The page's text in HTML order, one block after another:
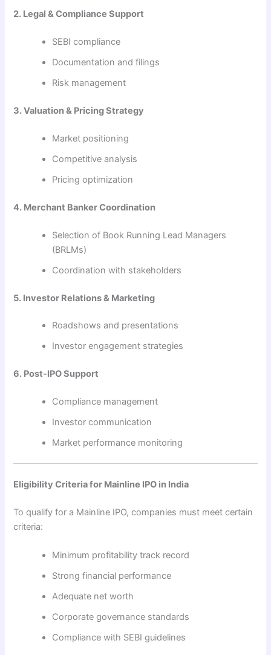
2. Legal & Compliance Support
SEBI compliance
Documentation and filings
Risk management
3. Valuation & Pricing Strategy
Market positioning
Competitive analysis
Pricing optimization
4. Merchant Banker Coordination
Selection of Book Running Lead Managers
(BRLMs)
Coordination with stakeholders
5. Investor Relations & Marketing
Roadshows and presentations
Investor engagement strategies
6. Post-IPO Support
Compliance management
Investor communication
Market performance monitoring
Eligibility Criteria for Mainline IPO in India
To qualify for a Mainline IPO, companies must meet certain
criteria:
Minimum profitability track record
Strong financial performance
Adequate net worth
Corporate governance standards
Compliance with SEBI guidelines